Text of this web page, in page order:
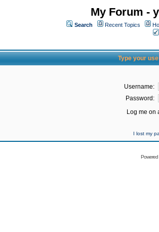
My Forum -
Search Recent Topics
Type your
Username:
Password:
Log me on
I lost my